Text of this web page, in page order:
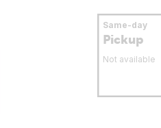
Same-day
Pickup
Not available